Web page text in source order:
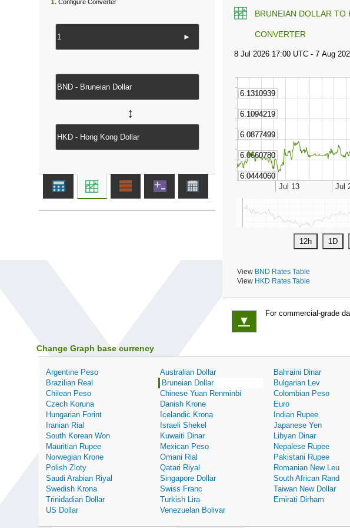
BRUNEIAN DOLLAR TO
CONVERTER
View BND Rates Table
View HKD Rates Table
1. Configure Converter
►
↔
▼
For commercial-grade
Change Graph base currency
Argentine Peso Australian Dollar Bahraini Dinar
Brazilian Real
Bruneian Dollar Bulgarian Lev
Chilean Peso
Chinese Yuan Renminbi Colombian Peso
Czech Koruna
Danish Krone Euro
Hungarian Forint
Icelandic Krona Indian Rupee
Iranian Rial
Israeli Shekel Japanese Yen
South Korean Won
Kuwaiti Dinar Libyan Dinar
Mauritian Rupee
Mexican Peso Nepalese Rupee
Norwegian Krone
Omani Rial Pakistani Rupee
Polish Zloty
Qatari Riyal Romanian New Leu
Saudi Arabian Riyal
Singapore Dollar South African Rand
Swedish Krona
Swiss Franc Taiwan New Dollar
Trinidadian Dollar
Turkish Lira Emirati Dirham
US Dollar
Venezuelan Bolivar